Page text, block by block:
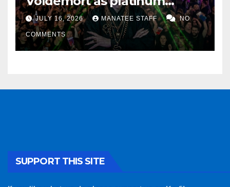
sponsor
JULY 16, 2026 MANATEE STAFF NO
COMMENTS
SUPPORT THIS SITE